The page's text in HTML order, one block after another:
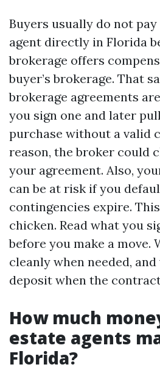
Buyers usually do not pay
agent directly in Florida
brokerage offers
buyer’s brokerage. That
brokerage agreements
you sign one and later
purchase without a valid
reason, the broker could
your agreement. Also,
can be at risk if you
contingencies expire.
chicken. Read what you
before you make a move.
cleanly when needed,
deposit when the
How much
estate agents
Florida?